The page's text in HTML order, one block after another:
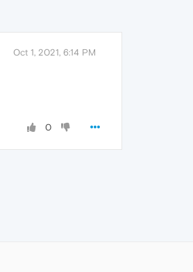
Oct 1, 2021, 6:14 PM
0